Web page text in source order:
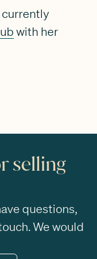
currently
with her
selling
questions,
We would